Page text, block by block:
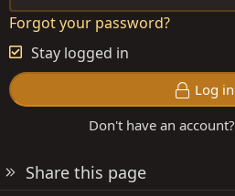
Forgot your password?
Stay logged in
Log in
Don't have an account?
Share this page